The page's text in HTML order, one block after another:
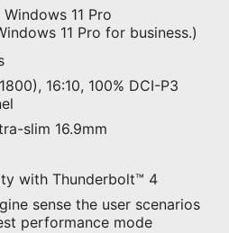
11 Pro
11 Pro for business.)
16:10, 100% DCI-P3
slim 16.9mm
with Thunderbolt™ 4
sense the user scenarios
performance mode